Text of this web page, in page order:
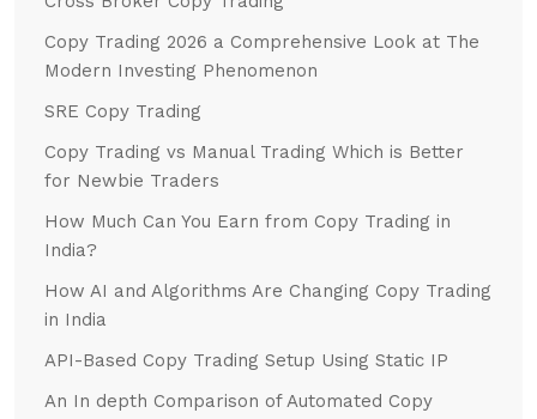
Copy Trading 2026 a Comprehensive Look at The
Modern Investing Phenomenon
SRE Copy Trading
Copy Trading vs Manual Trading Which is Better
for Newbie Traders
How Much Can You Earn from Copy Trading in
India?
How AI and Algorithms Are Changing Copy Trading
in India
API-Based Copy Trading Setup Using Static IP
An In depth Comparison of Automated Copy